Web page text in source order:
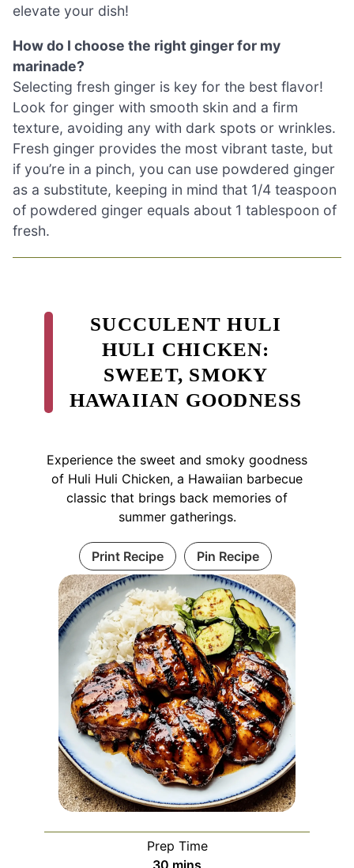
elevate your dish!
How do I choose the right ginger for my
marinade?
Selecting fresh ginger is key for the best flavor!
Look for ginger with smooth skin and a firm
texture, avoiding any with dark spots or wrinkles.
Fresh ginger provides the most vibrant taste, but
if you’re in a pinch, you can use powdered ginger
as a substitute, keeping in mind that 1/4 teaspoon
of powdered ginger equals about 1 tablespoon of
fresh.
SUCCULENT HULI
HULI CHICKEN:
SWEET, SMOKY
HAWAIIAN GOODNESS
Experience the sweet and smoky goodness
of Huli Huli Chicken, a Hawaiian barbecue
classic that brings back memories of
summer gatherings.
Print Recipe Pin Recipe
Prep Time
30 minutes
mins